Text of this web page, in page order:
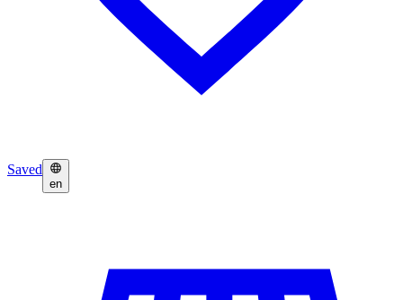
Saved
en